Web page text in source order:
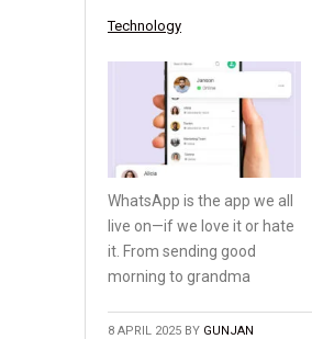
Technology
WhatsApp is the app we all
live on—if we love it or hate
it. From sending good
morning to grandma
8 APRIL 2025 BY GUNJAN